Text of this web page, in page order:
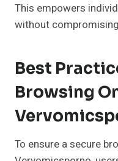
This empowers
without
Best
Browsing
To ensure a secure